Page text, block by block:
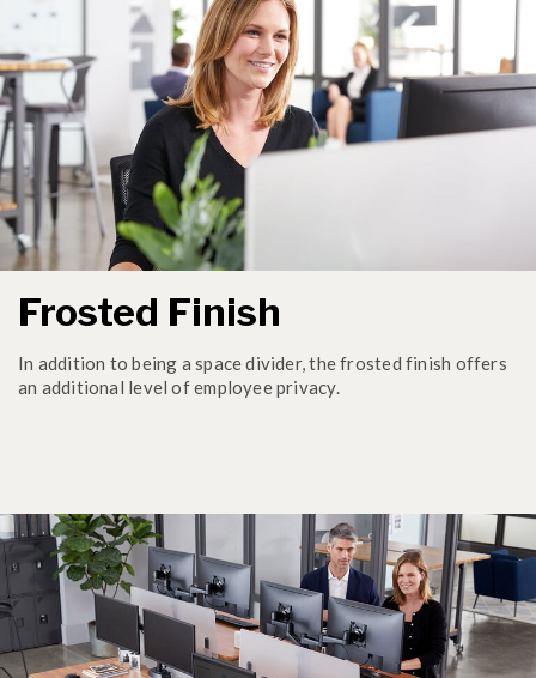
Frosted Finish
In addition to being a space divider, the frosted finish offers
an additional level of employee privacy.